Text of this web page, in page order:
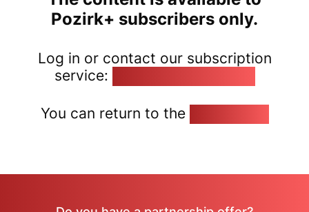
Pozirk+ subscribers only.
Log in or contact our subscription
service:
You can return to the